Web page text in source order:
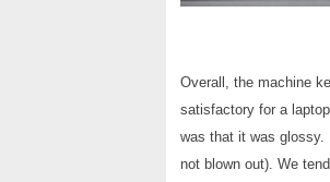
Overall, the machine
satisfactory for a
was that it was glossy.
not blown out). We